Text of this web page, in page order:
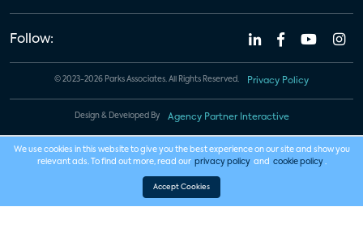
Follow:
© 2023-2026 Parks Associates. All Rights Reserved. Privacy Policy
Design & Developed By Agency Partner Interactive
We use cookies in this website to give you the best experience on our site and show you
relevant ads. To find out more, read our privacy policy and cookie policy .
Accept Cookies